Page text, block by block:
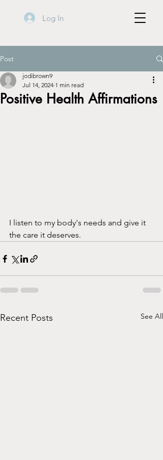
Log In
Post
Positive Health Affirmations
jodibrown9
Jul 14, 2024 1 min read
I listen to my body's needs and give it
the care it deserves.
Recent Posts See All